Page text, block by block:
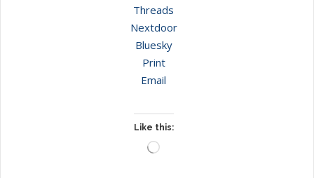
Threads
Nextdoor
Bluesky
Print
Email
Like this:
Loading…